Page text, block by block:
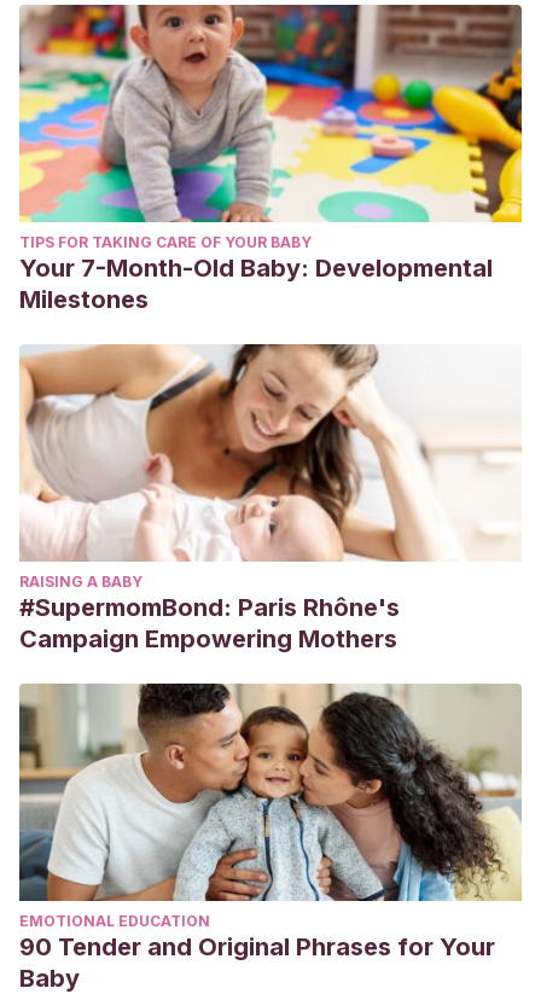
TIPS FOR TAKING CARE OF YOUR BABY
Your 7-Month-Old Baby: Developmental
Milestones
RAISING A BABY
#SupermomBond: Paris Rhône's
Campaign Empowering Mothers
EMOTIONAL EDUCATION
90 Tender and Original Phrases for Your
Baby